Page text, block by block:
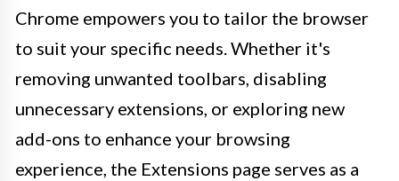
Chrome empowers you to tailor the browser
to suit your specific needs. Whether it's
removing unwanted toolbars, disabling
unnecessary extensions, or exploring new
add-ons to enhance your browsing
experience, the Extensions page serves as a